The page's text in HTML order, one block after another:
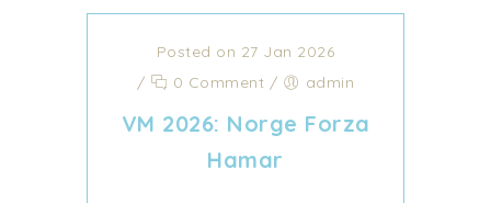
Posted on 27 Jan 2026
/
0 Comment / admin
VM 2026: Norge Forza
Hamar